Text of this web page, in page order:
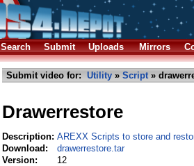
Search Submit Uploads Mirrors
Submit video for: Utility » Script»
Drawerrestore
Description: AREXX Scripts to store and
Download:
drawerrestore.tar
Version:
12